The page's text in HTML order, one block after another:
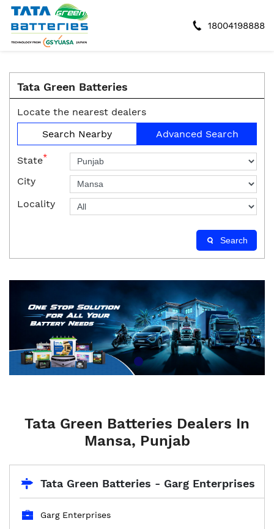
18004198888
Tata Green Batteries
Locate the nearest dealers
Search Nearby
Advanced Search
State*
City
Locality
Search
Tata Green Batteries Dealers In
Mansa, Punjab
Tata Green Batteries - Garg Enterprises
Garg Enterprises